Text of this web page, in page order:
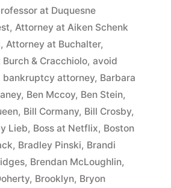
$10,549.71(on
one
or
more
credit
card
accounts)
plus
at Duquesne
, Attorney at Aiken Schenk
, Attorney at Buchalter,
& Cracchiolo, avoid
bankruptcy attorney, Barbara
, Ben Mccoy, Ben Stein,
, Bill Cormany, Bill Crosby,
Lieb, Boss at Netflix, Boston
, Bradley Pinski, Brandi
, Brendan McLoughlin,
, Brooklyn, Bryon